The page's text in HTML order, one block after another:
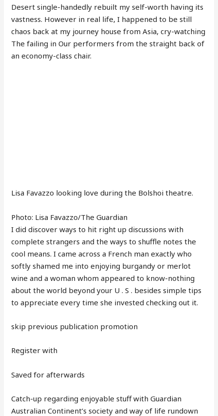
Desert single-handedly rebuilt my self-worth having its
vastness. However in real life, I happened to be still
chaos back at my journey house from Asia, cry-watching
The failing in Our performers from the straight back of
an economy-class chair.
Lisa Favazzo looking love during the Bolshoi theatre.
Photo: Lisa Favazzo/The Guardian
I did discover ways to hit right up discussions with
complete strangers and the ways to shuffle notes the
cool means. I came across a French man exactly who
softly shamed me into enjoying burgandy or merlot
wine and a woman whom appeared to know-nothing
about the world beyond your U . S . besides simple tips
to appreciate every time she invested checking out it.
skip previous publication promotion
Register with
Saved for afterwards
Catch-up regarding enjoyable stuff with Guardian
Australian Continent’s society and way of life rundown